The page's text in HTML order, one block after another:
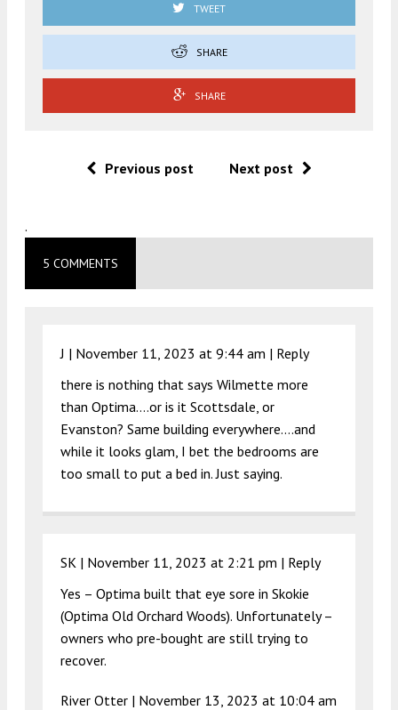
TWEET
SHARE
SHARE
Previous post Next post
.
5 COMMENTS
J | November 11, 2023 at 9:44 am | Reply
there is nothing that says Wilmette more
than Optima….or is it Scottsdale, or
Evanston? Same building everywhere….and
while it looks glam, I bet the bedrooms are
too small to put a bed in. Just saying.
SK | November 11, 2023 at 2:21 pm | Reply
Yes – Optima built that eye sore in Skokie
(Optima Old Orchard Woods). Unfortunately –
owners who pre-bought are still trying to
recover.
River Otter | November 13, 2023 at 10:04 am